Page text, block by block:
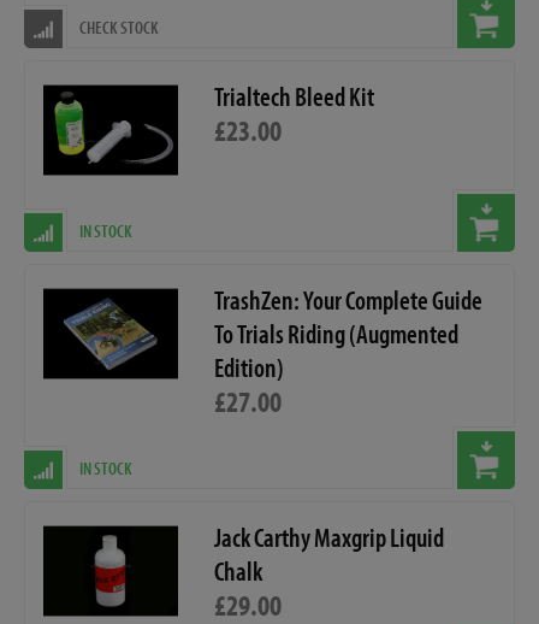
CHECK STOCK
Trialtech Bleed Kit
£23.00
IN STOCK
TrashZen: Your Complete Guide
To Trials Riding (Augmented
Edition)
£27.00
IN STOCK
Jack Carthy Maxgrip Liquid
Chalk
£29.00